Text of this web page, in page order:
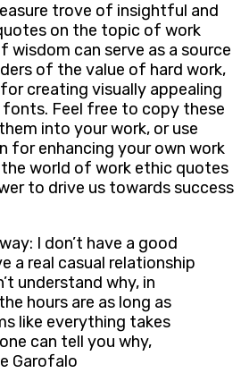
trove of insightful and
on the topic of work
wisdom can serve as a source
of the value of hard work,
creating visually appealing
Feel free to copy these
into your work, or use
for enhancing your own work
world of work ethic quotes
to drive us towards success
I don’t have a good
a real casual relationship
understand why, in
hours are as long as
like everything takes
can tell you why,
Garofalo